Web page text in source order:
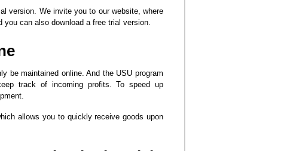
version. We invite you to our website, where
can also download a free trial version.
be maintained online. And the USU program
track of incoming profits. To speed up
allows you to quickly receive goods upon